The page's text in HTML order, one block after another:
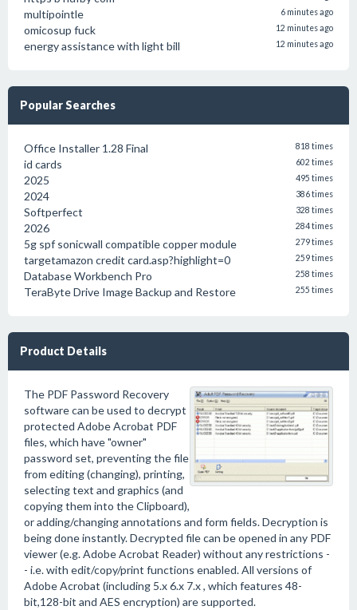
multipointle 6 minutes ago
omicosup fuck 12 minutes ago
energy assistance with light bill 12 minutes ago
Popular Searches
Office Installer 1.28 Final 818 times
id cards 602 times
2025 495 times
2024 386 times
Softperfect 328 times
2026 284 times
5g spf sonicwall compatible copper module 279 times
targetamazon credit card.asp?highlight=0 259 times
Database Workbench Pro 258 times
TeraByte Drive Image Backup and Restore 255 times
Product Details
The PDF Password Recovery
software can be used to decrypt
protected Adobe Acrobat PDF
files, which have "owner"
password set, preventing the file
from editing (changing), printing,
selecting text and graphics (and
copying them into the Clipboard),
or adding/changing annotations and form fields. Decryption is
being done instantly. Decrypted file can be opened in any PDF
viewer (e.g. Adobe Acrobat Reader) without any restrictions -
- i.e. with edit/copy/print functions enabled. All versions of
Adobe Acrobat (including 5.x 6.x 7.x , which features 48-
bit,128-bit and AES encryption) are supported.